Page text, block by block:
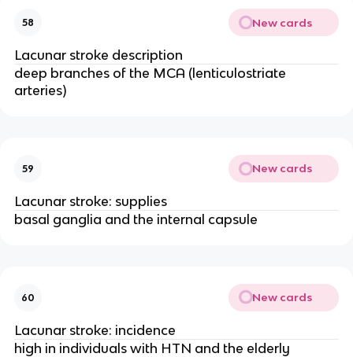
58 New cards
Lacunar stroke description
deep branches of the MCA (lenticulostriate
arteries)
59 New cards
Lacunar stroke: supplies
basal ganglia and the internal capsule
60 New cards
Lacunar stroke: incidence
high in individuals with HTN and the elderly